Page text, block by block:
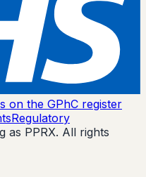
on the GPhC register
Regulatory
as PPRX. All rights